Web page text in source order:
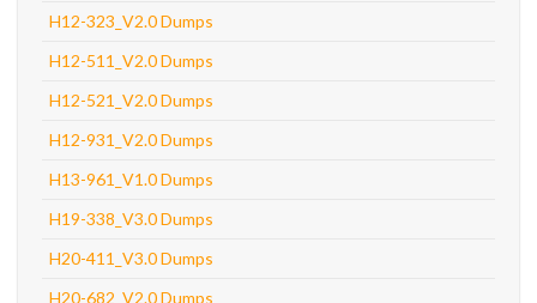
H12-323_V2.0 Dumps
H12-511_V2.0 Dumps
H12-521_V2.0 Dumps
H12-931_V2.0 Dumps
H13-961_V1.0 Dumps
H19-338_V3.0 Dumps
H20-411_V3.0 Dumps
H20-682_V2.0 Dumps